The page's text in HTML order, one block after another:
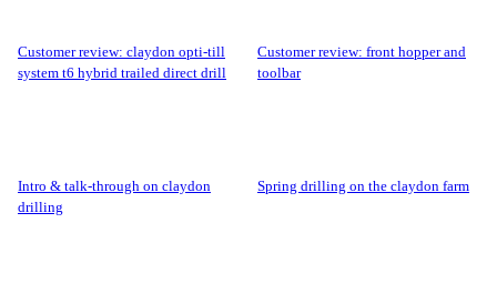
customer review: claydon opti-till
system t6 hybrid trailed direct drill
customer review: front hopper and
toolbar
intro & talk-through on claydon
drilling
spring drilling on the claydon farm